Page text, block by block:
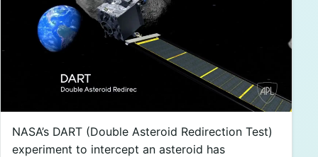
NASA’s DART (Double Asteroid Redirection Test)
experiment to intercept an asteroid has